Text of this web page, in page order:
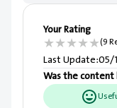
Your Rating
★★★★★(9
Last Update:05/
Was the content